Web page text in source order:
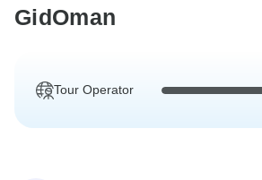
GidOman
Tour Operator